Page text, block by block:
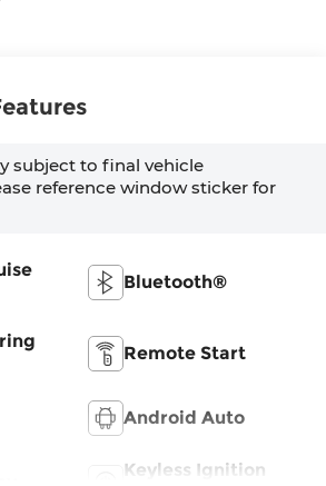
subject to final vehicle
reference window sticker for
Bluetooth®
Remote Start
Android Auto
Keyless Ignition